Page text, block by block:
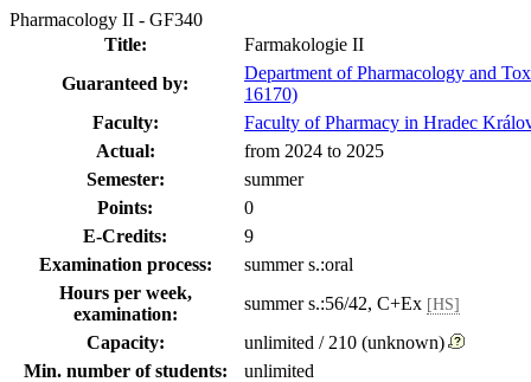
Pharmacology II - GF340
Title:
Farmakologie II
Guaranteed by:
Department of Pharmacology and
16170)
Faculty:
Faculty of Pharmacy in Hradec
Actual:
from 2024 to 2025
Semester:
summer
Points:
0
E-Credits:
9
Examination process:
summer s.:oral
Hours per week,
examination:
summer s.:56/42, C+Ex [HS]
Capacity:
unlimited / 210 (unknown)
Min. number of students:
unlimited